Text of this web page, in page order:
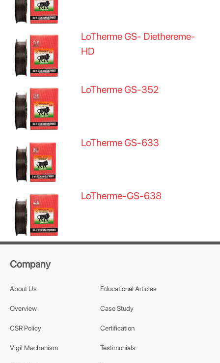
LoTherme GS- Diethereme-
HD
LoTherme GS-352
LoTherme GS-633
LoTherme-GS-638
Company
About Us
Overview
CSR Policy
Vigil Mechanism
Educational Articles
Case Study
Certification
Testimonials